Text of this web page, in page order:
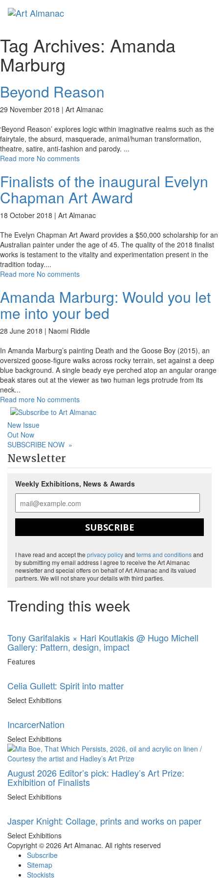
Tag Archives: Amanda
Marburg
Beyond Reason
29 November 2018 | Art Almanac
‘Beyond Reason’ explores logic within imaginative realms such as the
fairytale, the absurd, masquerade, animal/human transformation,
theatre, satire, anti-fashion and parody. ...
Read more No comments
Finalists of the inaugural Evelyn
Chapman Art Award
18 October 2018 | Art Almanac
The Evelyn Chapman Art Award provides a $50,000 scholarship for an
Australian painter under the age of 45. The quality of the 2018 finalist
works is testament to the vitality and experimentation present in the
tradition today....
Read more No comments
Amanda Marburg: Would you let
me into your bed
28 June 2018 | Naomi Riddle
In Amanda Marburg’s painting Death and the Goose Boy (2015), an
oversized goose-figure walks across rocky terrain, set against a deep
blue background. A single beady eye perched atop an angular orange
beak stares out at the viewer as two human legs protrude from its
neck...
Read more No comments
New Issue
Out Now
SUBSCRIBE NOW »
Newsletter
Weekly Exhibitions, News & Awards
SUBSCRIBE
I have read and accept the privacy policyand terms and conditionsand
by submitting my email address I agree to receive the Art Almanac
newsletter and special offers on behalf of Art Almanac and its valued
partners. We will not share your details with third parties.
Trending this week
Tony Garifalakis × Hari Koutlakis @ Hugo Michell
Gallery: Pattern, design, impact
Features
Celia Gullett: Spirit into matter
Select Exhibitions
IncarcerNation
Select Exhibitions
August 2026 Editor’s pick: Hadley’s Art Prize:
Exhibition of Finalists
Select Exhibitions
Jasper Knight: Collage, prints and works on paper
Select Exhibitions
Copyright © 2026 Art Almanac. All rights reserved
Subscribe
Sitemap
Stockists